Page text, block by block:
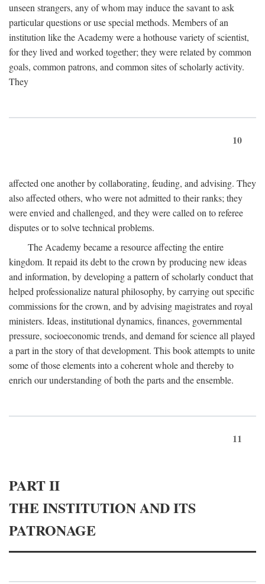
unseen strangers, any of whom may induce the savant to ask
particular questions or use special methods. Members of an
institution like the Academy were a hothouse variety of scientist,
for they lived and worked together; they were related by common
goals, common patrons, and common sites of scholarly activity.
They
10
affected one another by collaborating, feuding, and advising. They
also affected others, who were not admitted to their ranks; they
were envied and challenged, and they were called on to referee
disputes or to solve technical problems.
The Academy became a resource affecting the entire
kingdom. It repaid its debt to the crown by producing new ideas
and information, by developing a pattern of scholarly conduct that
helped professionalize natural philosophy, by carrying out specific
commissions for the crown, and by advising magistrates and royal
ministers. Ideas, institutional dynamics, finances, governmental
pressure, socioeconomic trends, and demand for science all played
a part in the story of that development. This book attempts to unite
some of those elements into a coherent whole and thereby to
enrich our understanding of both the parts and the ensemble.
11
PART II
THE INSTITUTION AND ITS
PATRONAGE